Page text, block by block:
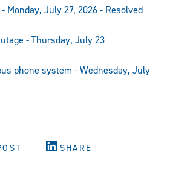
Monday, July 27, 2026 - Resolved
- Thursday, July 23
phone system - Wednesday, July
SHARE